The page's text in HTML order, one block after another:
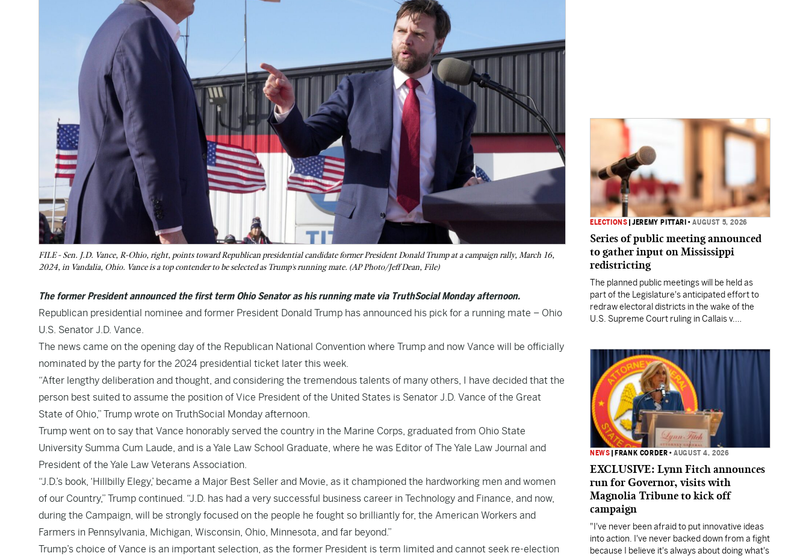
FILE - Sen. J.D. Vance, R-Ohio, right, points toward Republican presidential candidate former President Donald Trump at a campaign rally, March 16,
2024, in Vandalia, Ohio. Vance is a top contender to be selected as Trump's running mate. (AP Photo/Jeff Dean, File)
The former President announced the first term Ohio Senator as his running mate via TruthSocial Monday afternoon.
Republican presidential nominee and former President Donald Trump has announced his pick for a running mate – Ohio
U.S. Senator J.D. Vance.
The news came on the opening day of the Republican National Convention where Trump and now Vance will be officially
nominated by the party for the 2024 presidential ticket later this week.
“After lengthy deliberation and thought, and considering the tremendous talents of many others, I have decided that the
person best suited to assume the position of Vice President of the United States is Senator J.D. Vance of the Great
State of Ohio,” Trump wrote on TruthSocial Monday afternoon.
Trump went on to say that Vance honorably served the country in the Marine Corps, graduated from Ohio State
University Summa Cum Laude, and is a Yale Law School Graduate, where he was Editor of The Yale Law Journal and
President of the Yale Law Veterans Association.
“J.D.’s book, ‘Hillbilly Elegy,’ became a Major Best Seller and Movie, as it championed the hardworking men and women
of our Country,” Trump continued. “J.D. has had a very successful business career in Technology and Finance, and now,
during the Campaign, will be strongly focused on the people he fought so brilliantly for, the American Workers and
Farmers in Pennsylvania, Michigan, Wisconsin, Ohio, Minnesota, and far beyond.”
Trump’s choice of Vance is an important selection, as the former President is term limited and cannot seek re-election
ELECTIONS |JEREMY PITTARI •AUGUST 5, 2026
Series of public meeting announced
to gather input on Mississippi
redistricting
The planned public meetings will be held as
part of the Legislature's anticipated effort to
redraw electoral districts in the wake of the
U.S. Supreme Court ruling in Callais v.
NEWS FRANK CORDER •AUGUST 4, 2026
EXCLUSIVE: Lynn Fitch announces
run for Governor, visits with
Magnolia Tribune to kick off
campaign
"I've never been afraid to put innovative ideas
into action. I've never backed down from a fight
because I believe it's always about doing what's